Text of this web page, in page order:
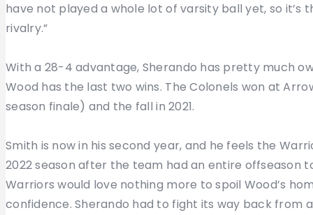
have not played a whole lot of varsity ball yet, so
rivalry.”
With a 28-4 advantage, Sherando has pretty much
Wood has the last two wins. The Colonels won at
season finale) and the fall in 2021.
Smith is now in his second year, and he feels the
2022 season after the team had an entire offseason
Warriors would love nothing more to spoil Wood’s
confidence. Sherando had to fight its way back from